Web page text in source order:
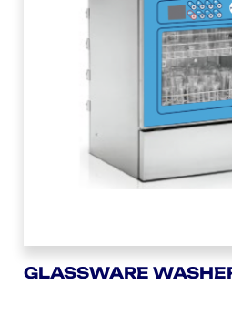
GLASSWARE